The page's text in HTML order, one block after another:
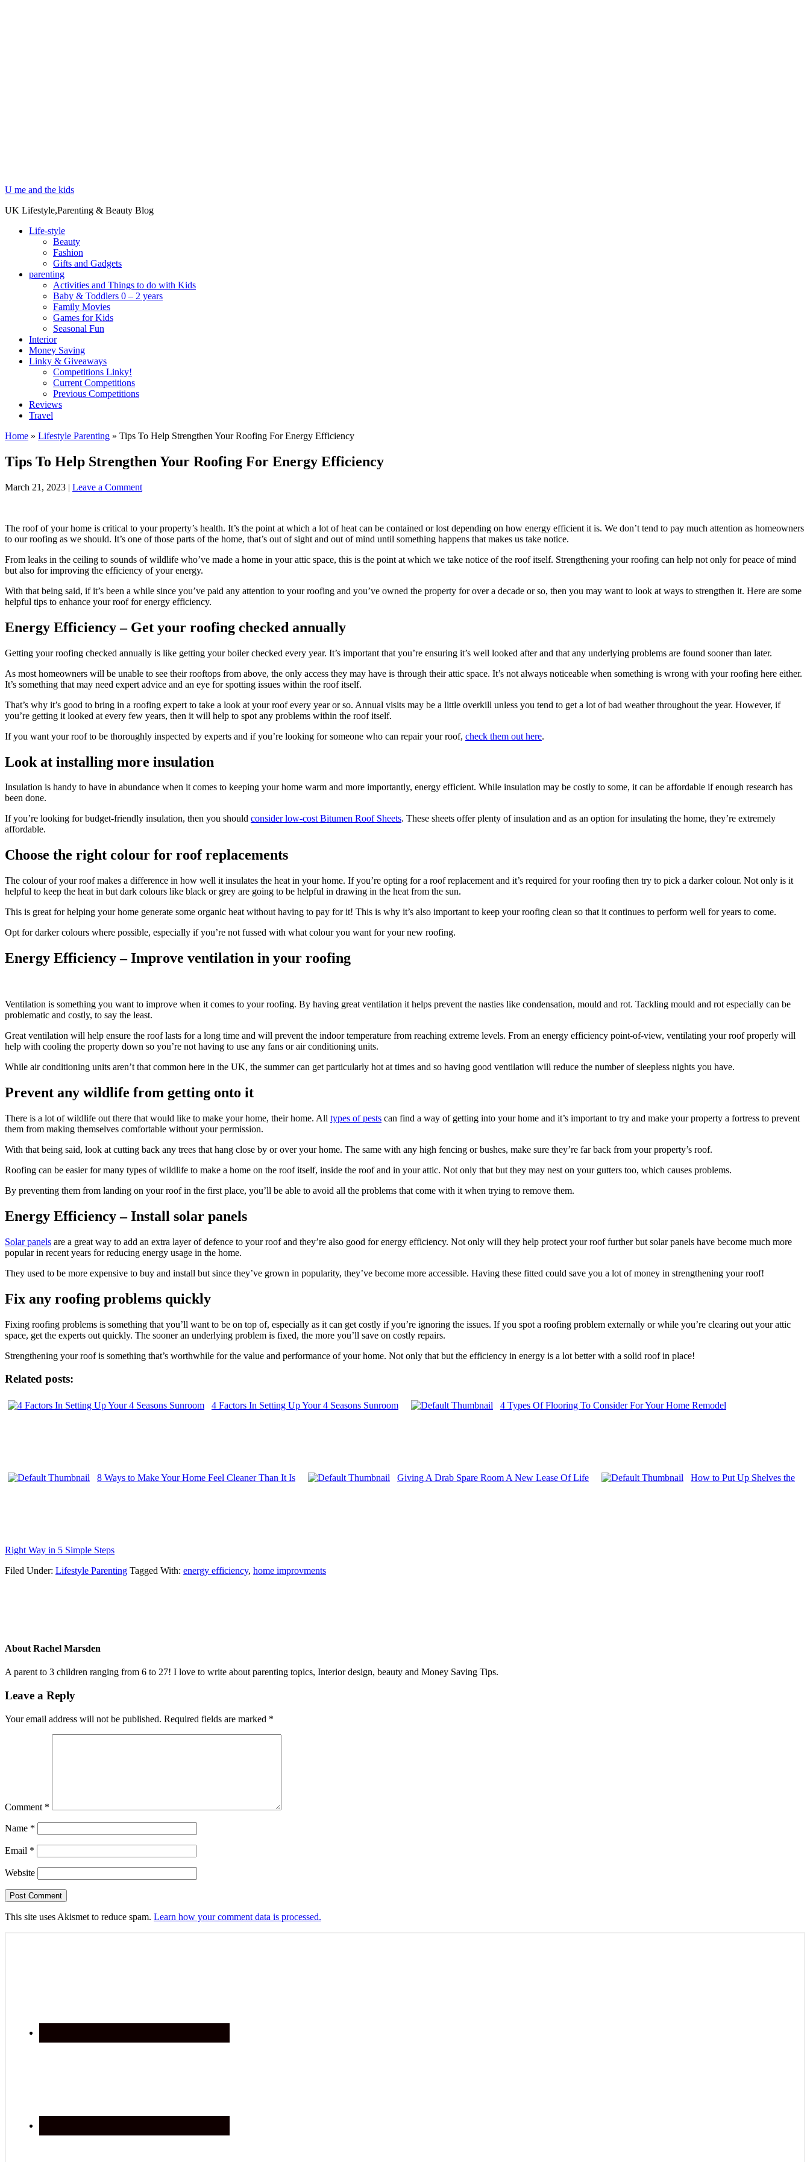
U me and the kids
UK Lifestyle,Parenting & Beauty Blog
Life-style
Beauty
Fashion
Gifts and Gadgets
parenting
Activities and Things to do with Kids
Baby & Toddlers 0 – 2 years
Family Movies
Games for Kids
Seasonal Fun
Interior
Money Saving
Linky & Giveaways
Competitions Linky!
Current Competitions
Previous Competitions
Reviews
Travel
Home » Lifestyle Parenting » Tips To Help Strengthen Your Roofing For Energy Efficiency
Tips To Help Strengthen Your Roofing For Energy Efficiency
March 21, 2023 | Leave a Comment
The roof of your home is critical to your property’s health. It’s the point at which a lot of heat can be contained or lost depending on how energy efficient it is. We don’t tend to pay much attention as homeowners
to our roofing as we should. It’s one of those parts of the home, that’s out of sight and out of mind until something happens that makes us take notice.
From leaks in the ceiling to sounds of wildlife who’ve made a home in your attic space, this is the point at which we take notice of the roof itself. Strengthening your roofing can help not only for peace of mind
but also for improving the efficiency of your energy.
With that being said, if it’s been a while since you’ve paid any attention to your roofing and you’ve owned the property for over a decade or so, then you may want to look at ways to strengthen it. Here are some
helpful tips to enhance your roof for energy efficiency.
Energy Efficiency – Get your roofing checked annually
Getting your roofing checked annually is like getting your boiler checked every year. It’s important that you’re ensuring it’s well looked after and that any underlying problems are found sooner than later.
As most homeowners will be unable to see their rooftops from above, the only access they may have is through their attic space. It’s not always noticeable when something is wrong with your roofing here either.
It’s something that may need expert advice and an eye for spotting issues within the roof itself.
That’s why it’s good to bring in a roofing expert to take a look at your roof every year or so. Annual visits may be a little overkill unless you tend to get a lot of bad weather throughout the year. However, if
you’re getting it looked at every few years, then it will help to spot any problems within the roof itself.
If you want your roof to be thoroughly inspected by experts and if you’re looking for someone who can repair your roof, check them out here.
Look at installing more insulation
Insulation is handy to have in abundance when it comes to keeping your home warm and more importantly, energy efficient. While insulation may be costly to some, it can be affordable if enough research has
been done.
If you’re looking for budget-friendly insulation, then you should consider low-cost Bitumen Roof Sheets. These sheets offer plenty of insulation and as an option for insulating the home, they’re extremely
affordable.
Choose the right colour for roof replacements
The colour of your roof makes a difference in how well it insulates the heat in your home. If you’re opting for a roof replacement and it’s required for your roofing then try to pick a darker colour. Not only is it
helpful to keep the heat in but dark colours like black or grey are going to be helpful in drawing in the heat from the sun.
This is great for helping your home generate some organic heat without having to pay for it! This is why it’s also important to keep your roofing clean so that it continues to perform well for years to come.
Opt for darker colours where possible, especially if you’re not fussed with what colour you want for your new roofing.
Energy Efficiency – Improve ventilation in your roofing
Ventilation is something you want to improve when it comes to your roofing. By having great ventilation it helps prevent the nasties like condensation, mould and rot. Tackling mould and rot especially can be
problematic and costly, to say the least.
Great ventilation will help ensure the roof lasts for a long time and will prevent the indoor temperature from reaching extreme levels. From an energy efficiency point-of-view, ventilating your roof properly will
help with cooling the property down so you’re not having to use any fans or air conditioning units.
While air conditioning units aren’t that common here in the UK, the summer can get particularly hot at times and so having good ventilation will reduce the number of sleepless nights you have.
Prevent any wildlife from getting onto it
There is a lot of wildlife out there that would like to make your home, their home. All types of pests can find a way of getting into your home and it’s important to try and make your property a fortress to prevent
them from making themselves comfortable without your permission.
With that being said, look at cutting back any trees that hang close by or over your home. The same with any high fencing or bushes, make sure they’re far back from your property’s roof.
Roofing can be easier for many types of wildlife to make a home on the roof itself, inside the roof and in your attic. Not only that but they may nest on your gutters too, which causes problems.
By preventing them from landing on your roof in the first place, you’ll be able to avoid all the problems that come with it when trying to remove them.
Energy Efficiency – Install solar panels
Solar panels are a great way to add an extra layer of defence to your roof and they’re also good for energy efficiency. Not only will they help protect your roof further but solar panels have become much more
popular in recent years for reducing energy usage in the home.
They used to be more expensive to buy and install but since they’ve grown in popularity, they’ve become more accessible. Having these fitted could save you a lot of money in strengthening your roof!
Fix any roofing problems quickly
Fixing roofing problems is something that you’ll want to be on top of, especially as it can get costly if you’re ignoring the issues. If you spot a roofing problem externally or while you’re clearing out your attic
space, get the experts out quickly. The sooner an underlying problem is fixed, the more you’ll save on costly repairs.
Strengthening your roof is something that’s worthwhile for the value and performance of your home. Not only that but the efficiency in energy is a lot better with a solid roof in place!
Related posts:
4 Factors In Setting Up Your 4 Seasons Sunroom 4 Types Of Flooring To Consider For Your Home Remodel
8 Ways to Make Your Home Feel Cleaner Than It Is Giving A Drab Spare Room A New Lease Of Life How to Put Up Shelves the
Right Way in 5 Simple Steps
Filed Under: Lifestyle Parenting Tagged With: energy efficiency, home improvments
About Rachel Marsden
A parent to 3 children ranging from 6 to 27! I love to write about parenting topics, Interior design, beauty and Money Saving Tips.
Leave a Reply
Your email address will not be published. Required fields are marked *
Comment *
Name *
Email *
Website
This site uses Akismet to reduce spam. Learn how your comment data is processed.